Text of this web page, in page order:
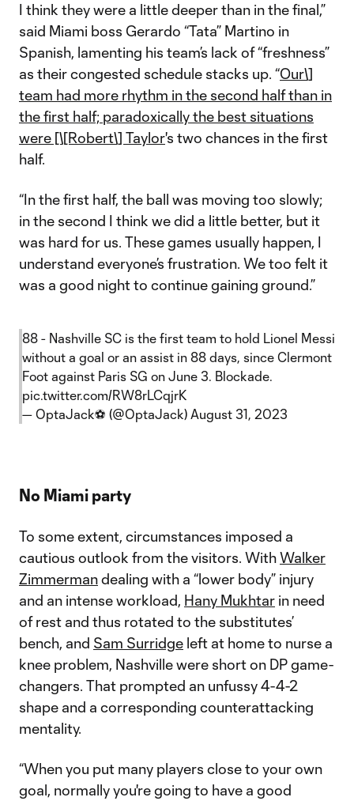
I think they were a little deeper than in the final,”
said Miami boss Gerardo “Tata” Martino in
Spanish, lamenting his team’s lack of “freshness”
as their congested schedule stacks up. “Our\]
team had more rhythm in the second half than in
the first half; paradoxically the best situations
were [\[Robert\] Taylor's two chances in the first
half.
“In the first half, the ball was moving too slowly;
in the second I think we did a little better, but it
was hard for us. These games usually happen, I
understand everyone’s frustration. We too felt it
was a good night to continue gaining ground.”
88 - Nashville SC is the first team to hold Lionel Messi
without a goal or an assist in 88 days, since Clermont
Foot against Paris SG on June 3. Blockade.
pic.twitter.com/RW8rLCqjrK
— OptaJack⚽️ (@OptaJack) August 31, 2023
No Miami party
To some extent, circumstances imposed a
cautious outlook from the visitors. WithWalker
Zimmermandealing with a “lower body” injury
and an intense workload, Hany Mukhtar in need
of rest and thus rotated to the substitutes’
bench, and Sam Surridge left at home to nurse a
knee problem, Nashville were short on DP game-
changers. That prompted an unfussy 4-4-2
shape and a corresponding counterattacking
mentality.
“When you put many players close to your own
goal, normally you're going to have a good